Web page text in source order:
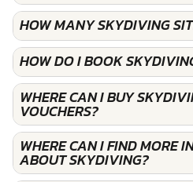
HOW MANY SKYDIVING
HOW DO I BOOK
WHERE CAN I BUY
VOUCHERS?
WHERE CAN I FIND MORE
ABOUT SKYDIVING?